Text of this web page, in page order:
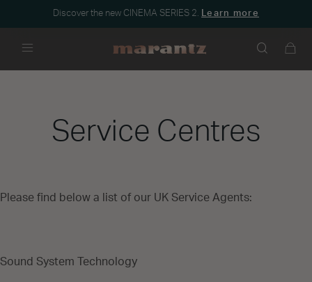
Discover the new CINEMA SERIES 2. Learn more
Service Centres
Please find below a list of our UK Service Agents:
Sound System Technology